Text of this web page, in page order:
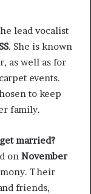
lead vocalist
. She is known
as well as for
events.
to keep
family.
married?
on November
Their
friends,